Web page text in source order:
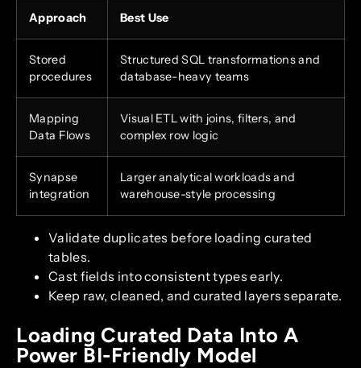
Approach Best Use
Stored
procedures
Structured SQL transformations and
database-heavy teams
Mapping
Data Flows
Visual ETL with joins, filters, and
complex row logic
Synapse
integration
Larger analytical workloads and
warehouse-style processing
Validate duplicates before loading curated
tables.
Cast fields into consistent types early.
Keep raw, cleaned, and curated layers separate.
Loading Curated Data Into A
Power BI-Friendly Model